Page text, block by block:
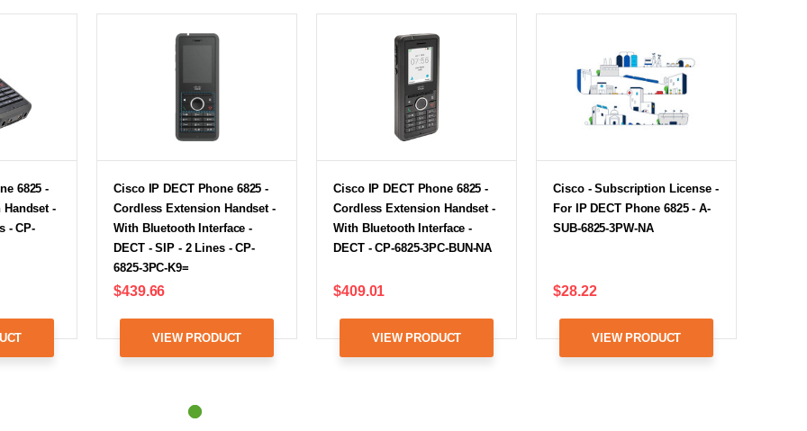
6825 -
-
- CP-
Cisco IP DECT Phone 6825 -
Cordless Extension Handset -
With Bluetooth Interface -
DECT - SIP - 2 Lines - CP-
6825-3PC-K9=
$439.66
VIEW PRODUCT
Cisco IP DECT Phone 6825 -
Cordless Extension Handset -
With Bluetooth Interface -
DECT - CP-6825-3PC-BUN-NA
$409.01
VIEW PRODUCT
Cisco - Subscription License -
For IP DECT Phone 6825 - A-
SUB-6825-3PW-NA
$28.22
VIEW PRODUCT